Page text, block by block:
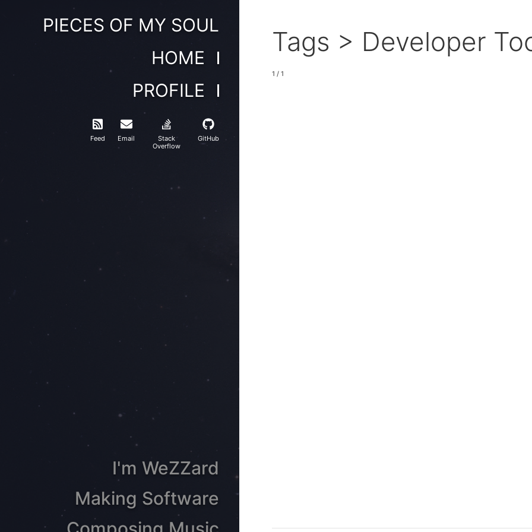
PIECES OF MY SOUL
HOME
PROFILE
GitHub
Stack
Overflow
Email
Feed
I'm WeZZard
Making Software
Tags > Developer
1 / 1